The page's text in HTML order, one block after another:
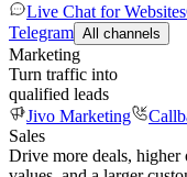
Live Chat for Websites
Telegram All channels
Marketing
Turn traffic into
qualified leads
Jivo Marketing
Sales
Drive more deals, higher